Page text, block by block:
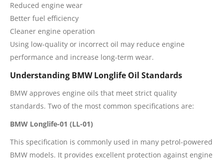
Reduced engine wear
Better fuel efficiency
Cleaner engine operation
Using low-quality or incorrect oil may reduce engine
performance and increase long-term wear.
Understanding BMW Longlife Oil Standards
BMW approves engine oils that meet strict quality
standards. Two of the most common specifications are:
BMW Longlife-01 (LL-01)
This specification is commonly used in many petrol-powered
BMW models. It provides excellent protection against engine